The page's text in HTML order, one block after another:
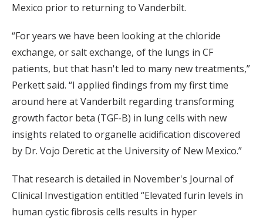
Mexico prior to returning to Vanderbilt.
“For years we have been looking at the chloride
exchange, or salt exchange, of the lungs in CF
patients, but that hasn't led to many new treatments,”
Perkett said. “I applied findings from my first time
around here at Vanderbilt regarding transforming
growth factor beta (TGF-B) in lung cells with new
insights related to organelle acidification discovered
by Dr. Vojo Deretic at the University of New Mexico.”
That research is detailed in November's Journal of
Clinical Investigation entitled “Elevated furin levels in
human cystic fibrosis cells results in hyper